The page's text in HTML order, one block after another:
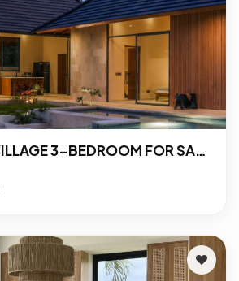
GREEN VIEW VILLAGE 3-BEDROOM FOR SALE IN UBUD